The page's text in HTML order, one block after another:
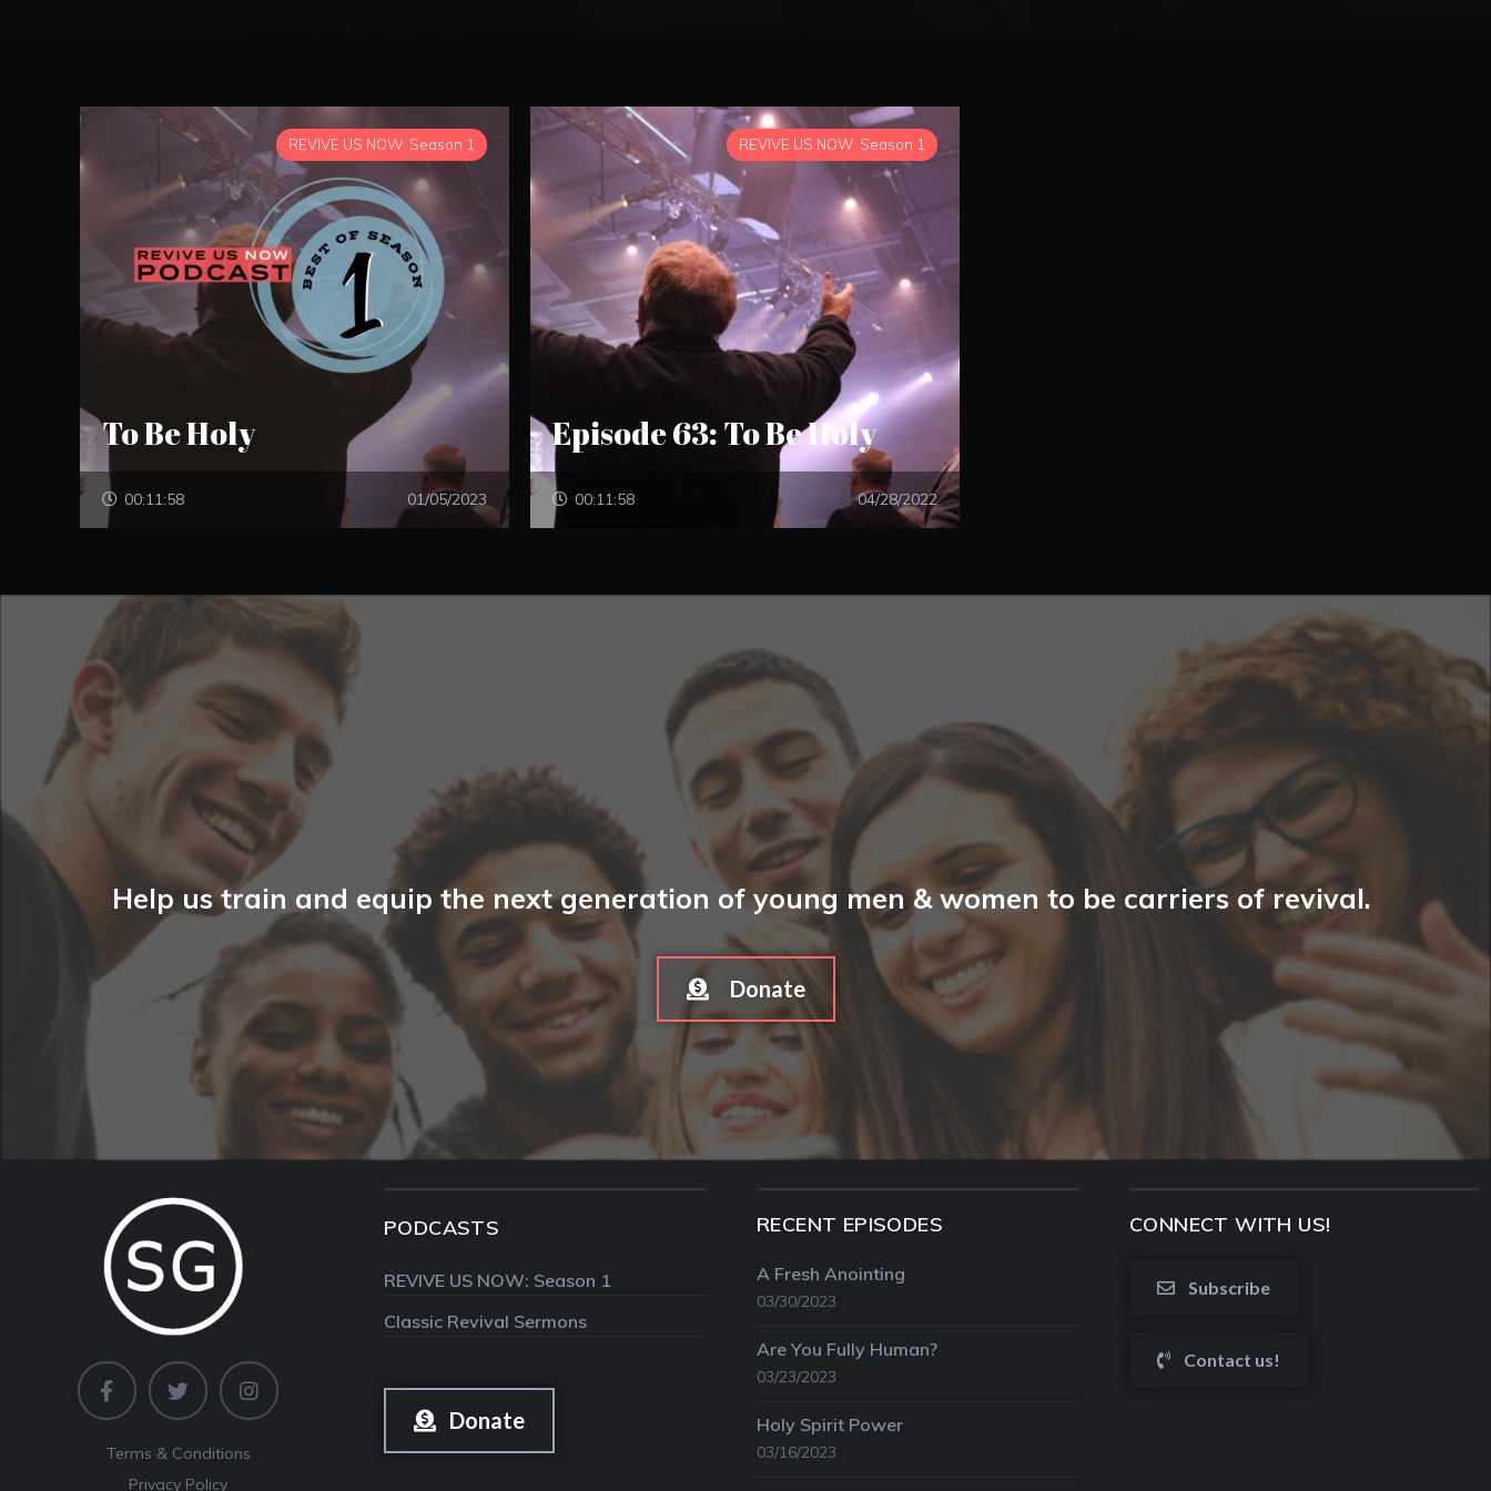
REVIVE US NOW: Season 1
To Be Holy
00:11:58 01/05/2023
REVIVE US NOW: Season 1
Episode 63: To Be Holy
00:11:58 04/28/2022
Help us train and equip the next generation of young men & women to be carriers of revival.
Donate
Terms & Conditions
Privacy Policy
PODCASTS
REVIVE US NOW: Season 1
Classic Revival Sermons
Donate
RECENT EPISODES
A Fresh Anointing
03/30/2023
Are You Fully Human?
03/23/2023
Holy Spirit Power
03/16/2023
CONNECT WITH US!
Subscribe
Contact us!